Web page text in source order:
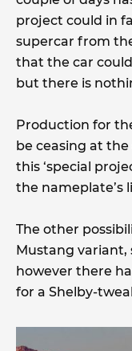
project could in
supercar from
that the car
but there is
Production for
be ceasing at the
this ‘special
the nameplate’s
The other
Mustang variant,
however there
for a Shelby-